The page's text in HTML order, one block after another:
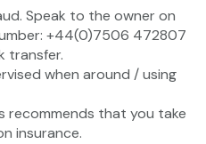
Speak to the owner on
+44(0)7506 472807
transfer.
when around / using
recommends that you take
insurance.